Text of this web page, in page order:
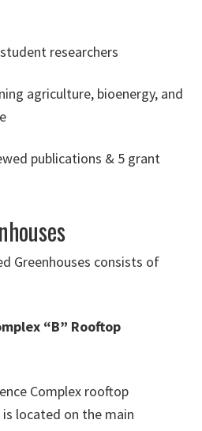
researchers
agriculture, bioenergy, and
publications & 5 grant
Greenhouses consists of
“B” Rooftop
Complex rooftop
is located on the main